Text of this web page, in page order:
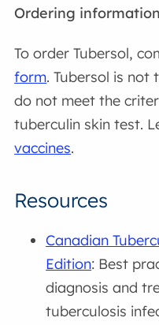
Ordering information
To order Tubersol,
form. Tubersol is
do not meet the
tuberculin skin test.
vaccines.
Resources
Canadian
Edition: Best
diagnosis and
tuberculosis